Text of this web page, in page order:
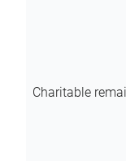
Charitable